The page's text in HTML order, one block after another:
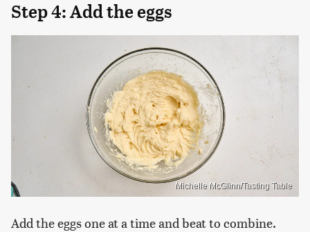
Step 4: Add the eggs
Michelle McGlinn/Tasting Table
Add the eggs one at a time and beat to combine.